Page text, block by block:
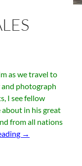
as we travel to
photograph
I see fellow
about in his great
from all nations
Canterbury Tales
→